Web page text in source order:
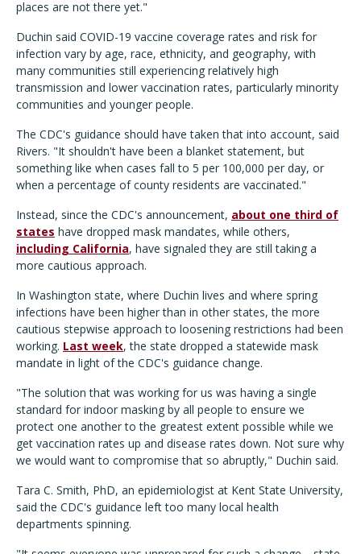
places are not there yet."
Duchin said COVID-19 vaccine coverage rates and risk for
infection vary by age, race, ethnicity, and geography, with
many communities still experiencing relatively high
transmission and lower vaccination rates, particularly minority
communities and younger people.
The CDC's guidance should have taken that into account, said
Rivers. "It shouldn't have been a blanket statement, but
something like when cases fall to 5 per 100,000 per day, or
when a percentage of county residents are vaccinated."
Instead, since the CDC's announcement, about one third of
states have dropped mask mandates, while others,
including California, have signaled they are still taking a
more cautious approach.
In Washington state, where Duchin lives and where spring
infections have been higher than in other states, the more
cautious stepwise approach to loosening restrictions had been
working. Last week, the state dropped a statewide mask
mandate in light of the CDC's guidance change.
"The solution that was working for us was having a single
standard for indoor masking by all people to ensure we
protect one another to the greatest extent possible while we
get vaccination rates up and disease rates down. Not sure why
we would want to compromise that so abruptly," Duchin said.
Tara C. Smith, PhD, an epidemiologist at Kent State University,
said the CDC's guidance left too many local health
departments spinning.